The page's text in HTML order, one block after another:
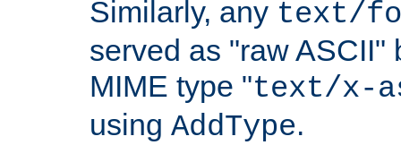
Similarly, any text/
served as "raw ASCII"
MIME type "text/x-
using AddType.